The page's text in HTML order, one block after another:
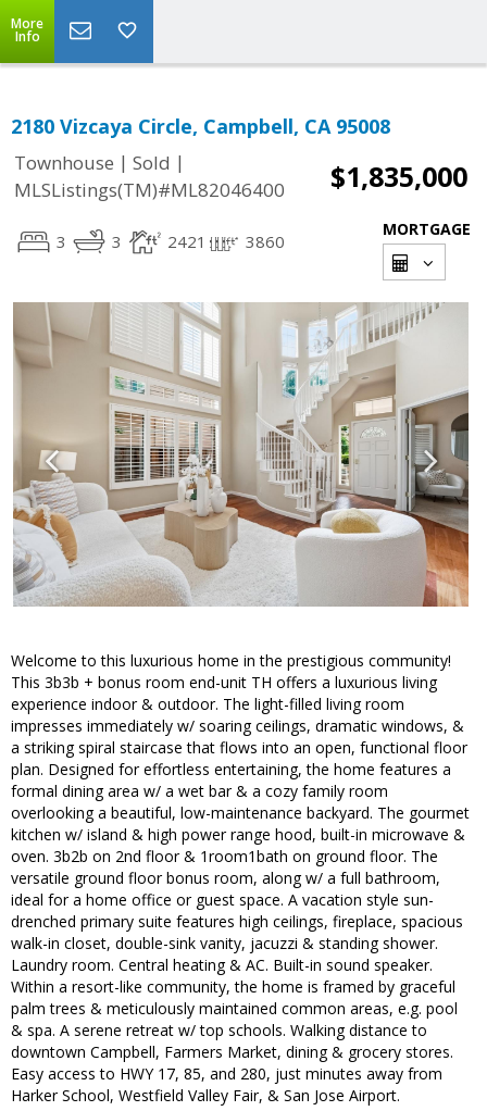
More
Info
2180 Vizcaya Circle, Campbell, CA 95008
Townhouse | Sold |
MLSListings(TM)#ML82046400
$1,835,000
3 3 2421 3860
MORTGAGE
Welcome to this luxurious home in the prestigious community!
This 3b3b + bonus room end-unit TH offers a luxurious living
experience indoor & outdoor. The light-filled living room
impresses immediately w/ soaring ceilings, dramatic windows, &
a striking spiral staircase that flows into an open, functional floor
plan. Designed for effortless entertaining, the home features a
formal dining area w/ a wet bar & a cozy family room
overlooking a beautiful, low-maintenance backyard. The gourmet
kitchen w/ island & high power range hood, built-in microwave &
oven. 3b2b on 2nd floor & 1room1bath on ground floor. The
versatile ground floor bonus room, along w/ a full bathroom,
ideal for a home office or guest space. A vacation style sun-
drenched primary suite features high ceilings, fireplace, spacious
walk-in closet, double-sink vanity, jacuzzi & standing shower.
Laundry room. Central heating & AC. Built-in sound speaker.
Within a resort-like community, the home is framed by graceful
palm trees & meticulously maintained common areas, e.g. pool
& spa. A serene retreat w/ top schools. Walking distance to
downtown Campbell, Farmers Market, dining & grocery stores.
Easy access to HWY 17, 85, and 280, just minutes away from
Harker School, Westfield Valley Fair, & San Jose Airport.